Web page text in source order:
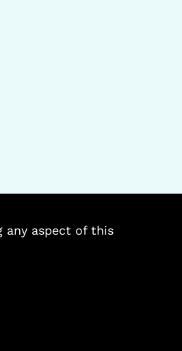
any aspect of this